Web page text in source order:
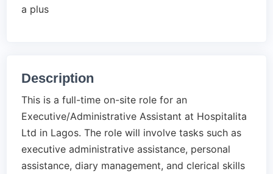
a plus
Description
This is a full-time on-site role for an
Executive/Administrative Assistant at Hospitalita
Ltd in Lagos. The role will involve tasks such as
executive administrative assistance, personal
assistance, diary management, and clerical skills